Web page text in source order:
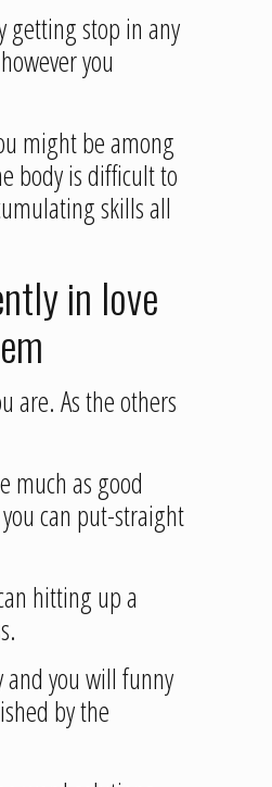
getting stop in any
you
might be among
body is difficult to
skills all
in love
are. As the others
much as good
can put-straight
hitting up a
and you will funny
by the